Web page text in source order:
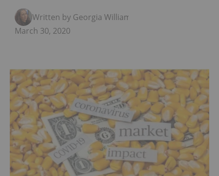
Written by Georgia Williams
March 30, 2020